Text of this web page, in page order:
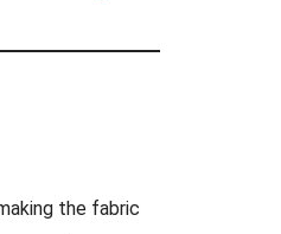
the fabric